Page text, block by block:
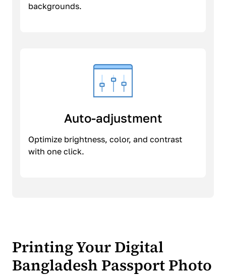
backgrounds.
Auto-adjustment
Optimize brightness, color, and contrast
with one click.
Printing Your Digital
Bangladesh Passport Photo